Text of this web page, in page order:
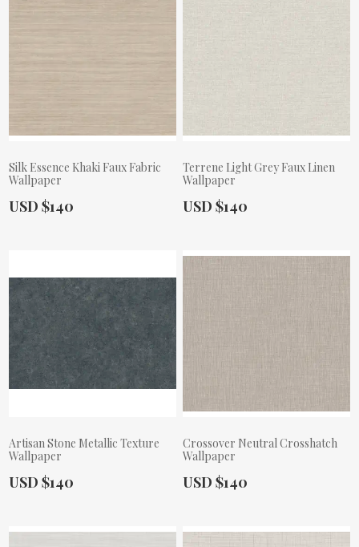
Silk Essence Khaki Faux Fabric
Wallpaper
Actual Price:
USD $140
Terrene Light Grey Faux Linen
Wallpaper
Actual Price:
USD $140
Artisan Stone Metallic Texture
Wallpaper
Actual Price:
USD $140
Crossover Neutral Crosshatch
Wallpaper
Actual Price:
USD $140